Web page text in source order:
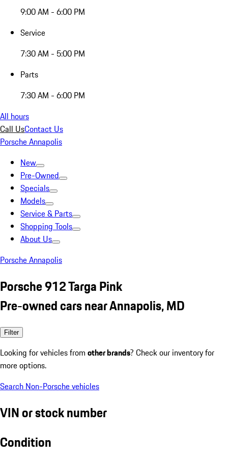
9:00 AM - 6:00 PM
Service
7:30 AM - 5:00 PM
Parts
7:30 AM - 6:00 PM
All hours
Call UsContact Us
Porsche Annapolis
New
Pre-Owned
Specials
Models
Service & Parts
Shopping Tools
About Us
Porsche Annapolis
Porsche 912 Targa Pink
Pre-owned cars near Annapolis, MD
Filter
Looking for vehicles from other brands? Check our inventory for
more options.
Search Non-Porsche vehicles
VIN or stock number
Condition